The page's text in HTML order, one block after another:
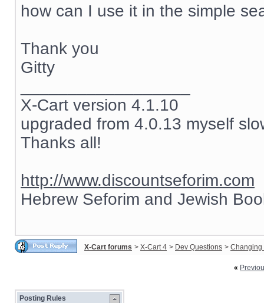
how can I use it in the simple
Thank you
Gitty
X-Cart version 4.1.10
upgraded from 4.0.13 myself
Thanks all!
http://www.discountseforim.com
Hebrew Seforim and Jewish
X-Cart forums > X-Cart 4 > Dev Questions > Changing
«
Posting Rules